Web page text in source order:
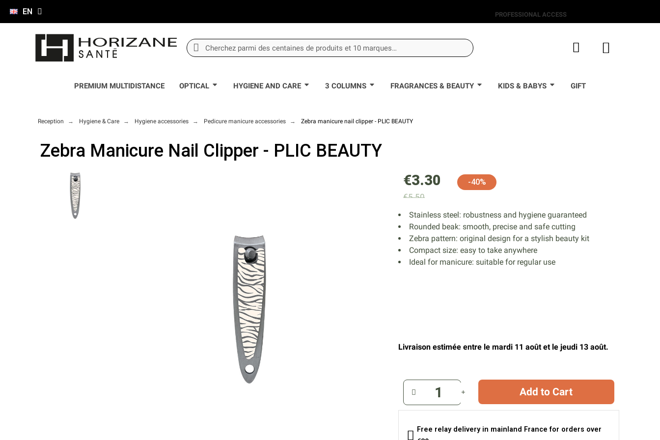
EN PROFESSIONAL ACCESS
PREMIUM MULTIDISTANCE OPTICAL HYGIENE AND CARE 3 COLUMNS FRAGRANCES & BEAUTY KIDS & BABYS GIFT
Reception Hygiene & Care Hygiene accessories Pedicure manicure accessories Zebra manicure nail clipper - PLIC BEAUTY
Zebra Manicure Nail Clipper - PLIC BEAUTY
€5.50
€3.30 -40%
Stainless steel: robustness and hygiene guaranteed
Rounded beak: smooth, precise and safe cutting
Zebra pattern: original design for a stylish beauty kit
Compact size: easy to take anywhere
Ideal for manicure: suitable for regular use
Livraison estimée entre le mardi 11 août et le jeudi 13 août.
Add to Cart
Free relay delivery in mainland France for orders over